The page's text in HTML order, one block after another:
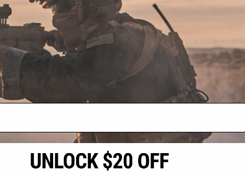
2801 W. Mission Rd.
Alhambra, CA 91803
(626) 286-0360
M-F 7am-5pm PST
* Free shipping offers
By accessing any of
the conditions in
All goods sold on
of California under
is any dispute about or
laws of the State of
jurisdiction and venue
Buyer assumes full